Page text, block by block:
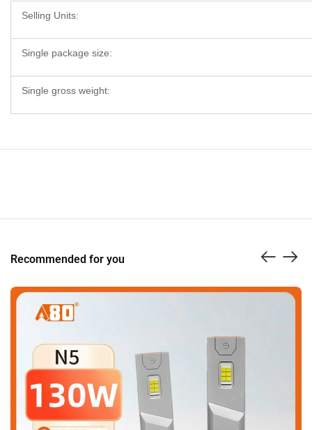
Selling Units:
Single package size:
Single gross weight:
Recommended for you